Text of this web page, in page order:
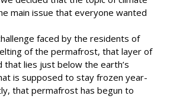
main issue that everyone wanted
faced by the residents of
of the permafrost, that layer of
that lies just below the earth’s
is supposed to stay frozen year-
that permafrost has begun to